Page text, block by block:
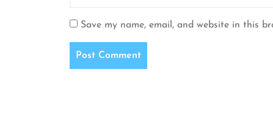
Save my name, email, and website in this